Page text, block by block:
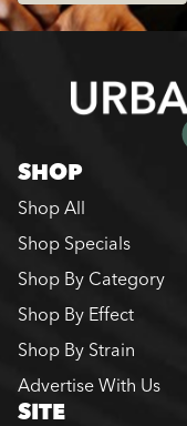
SHOP
Shop All
Shop Specials
Shop By Category
Shop By Effect
Shop By Strain
Advertise With Us
SITE